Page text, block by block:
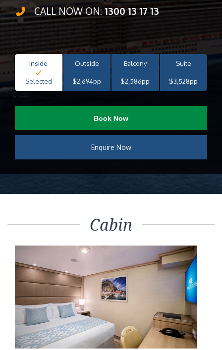
CALL NOW ON:1300 13 17 13
Inside
Selected
Outside
$2,694pp
Balcony
$2,586pp
Suite
$3,528pp
Book Now
Enquire Now
Cabin